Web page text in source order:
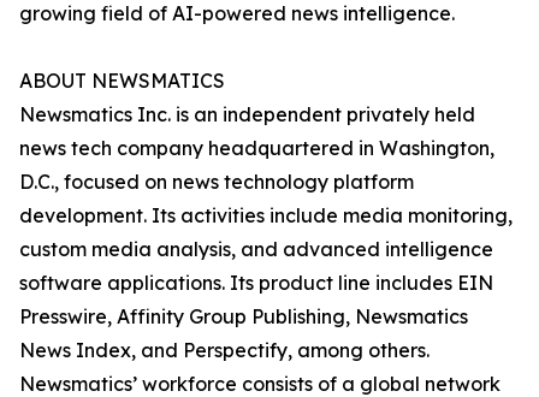
growing field of AI-powered news intelligence.
ABOUT NEWSMATICS
Newsmatics Inc. is an independent privately held
news tech company headquartered in Washington,
D.C., focused on news technology platform
development. Its activities include media monitoring,
custom media analysis, and advanced intelligence
software applications. Its product line includes EIN
Presswire, Affinity Group Publishing, Newsmatics
News Index, and Perspectify, among others.
Newsmatics’ workforce consists of a global network